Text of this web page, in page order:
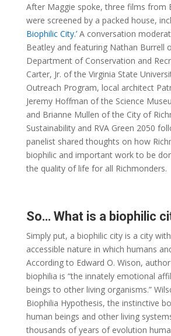
After Maggie spoke, three films from
were screened by a packed house,
Biophilic City.’A conversation
Beatley and featuring Nathan Burrell
Department of Conservation and
Carter, Jr. of the Virginia State
Outreach Program, local architect
Jeremy Hoffman of the Science
and Brianne Mullen of the City of
Sustainability and RVA Green 2050
panelist shared thoughts on how
biophilic and important work to be
the quality of life for all Richmonders.
So… What is a biophilic
Simply put, a biophilic city is a city
accessible nature in which humans
According to Edward O. Wison,
biophilia is “the innately emotional
beings to other living organisms.”
Biophilia Hypothesis, the instinctive
human beings and other living
thousands of years of evolution